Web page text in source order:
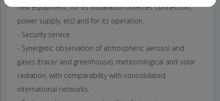
new equipment, for its installation (internet connection,
power supply, etc) and for its operation.
- Security service.
- Synergetic observation of atmospheric aerosol and
gases (tracer and greenhouse), meteorological and solar
radiation, with comparability with consolidated
international networks.